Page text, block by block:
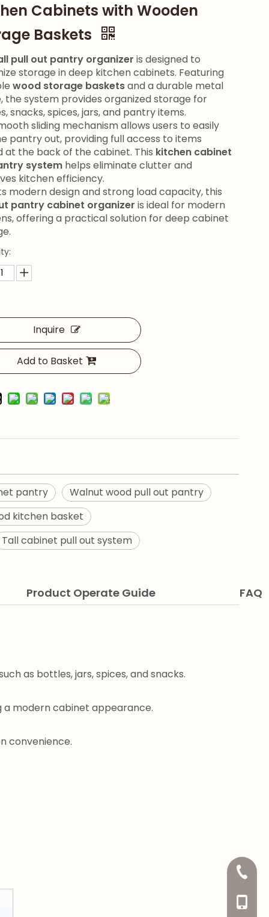
Cabinets with Wooden
Baskets
pull out pantry organizer is designed to
storage in deep kitchen cabinets. Featuring
wood storage basketsand a durable metal
the system provides organized storage for
snacks, spices, jars, and pantry items.
sliding mechanism allows users to easily
pantry out, providing full access to items
at the back of the cabinet. This kitchen cabinet
system helps eliminate clutter and
kitchen efficiency.
modern design and strong load capacity, this
pantry cabinet organizer is ideal for modern
offering a practical solution for deep cabinet
Inquire
Add to Basket
pantry
Walnut wood pull out pantry
kitchen basket
Tall cabinet pull out system
Product Operate Guide FAQ
as bottles, jars, spices, and snacks.
a modern cabinet appearance.
convenience.
+86-